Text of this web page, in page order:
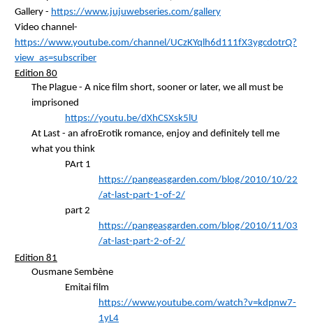
Gallery - https://www.jujuwebseries.com/gallery
Video channel-
https://www.youtube.com/channel/UCzKYqlh6d111fX3ygcdotrQ?
view_as=subscriber
Edition 80
The Plague - A nice film short, sooner or later, we all must be
imprisoned
https://youtu.be/dXhCSXsk5lU
At Last - an afroErotik romance, enjoy and definitely tell me
what you think
PArt 1
https://pangeasgarden.com/blog/2010/10/22
/at-last-part-1-of-2/
part 2
https://pangeasgarden.com/blog/2010/11/03
/at-last-part-2-of-2/
Edition 81
Ousmane Sembène
Emitai film
https://www.youtube.com/watch?v=kdpnw7-
1yL4